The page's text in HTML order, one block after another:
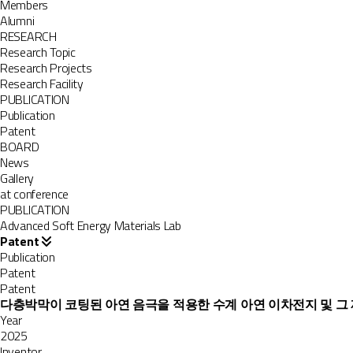
Members
Alumni
RESEARCH
Research Topic
Research Projects
Research Facility
PUBLICATION
Publication
Patent
BOARD
News
Gallery
at conference
PUBLICATION
Advanced Soft Energy Materials Lab
Patent
Publication
Patent
Patent
다층박막이 코팅된 아연 음극을 적용한 수계 아연 이차전지 및 그
Year
2025